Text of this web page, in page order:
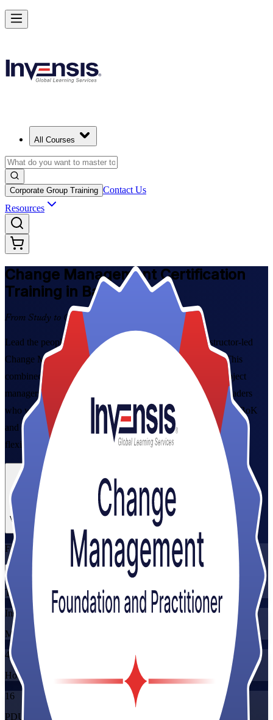
All Courses
Corporate Group Training Contact Us
Resources
Change Management Certification
Training in Barbados
From Study to Certified
Lead the people side of organisational change with instructor-led
Change Management Certification Training in Barbados. This
combined Foundation and Practitioner programme suits project
managers, HR and OD professionals, and transformation leaders
who want a globally recognised credential aligned to the CMBoK
and the Change Management Practitioner Guide, delivered in
flexible formats that fit working professionals.
Enrol Now
View Schedules and Pricing
Flexible
Training Schedules
Instructor-led
Mode
40
Hours
16
PDUs/SEUs/CPDs
Get Change Management Certified and Lead Change in Barbados
Starts from
Enrol Now